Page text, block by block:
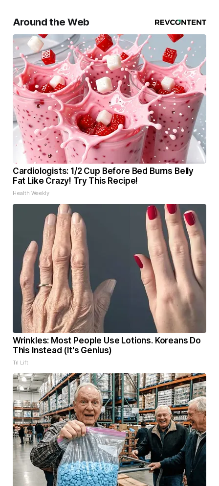
Around the Web
Cardiologists: 1/2 Cup Before Bed Burns Belly
Fat Like Crazy! Try This Recipe!
Health Weekly
Wrinkles: Most People Use Lotions. Koreans Do
This Instead (It's Genius)
Tri Lift